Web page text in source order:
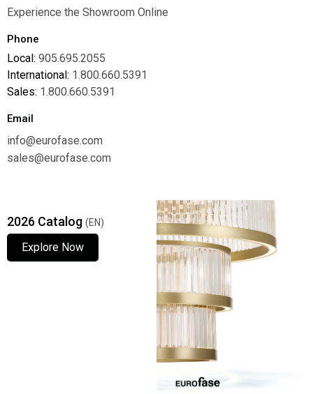
Experience the Showroom Online
Phone
Local: 905.695.2055
International: 1.800.660.5391
Sales: 1.800.660.5391
Email
info@eurofase.com
sales@eurofase.com
2026 Catalog (EN)
Explore Now